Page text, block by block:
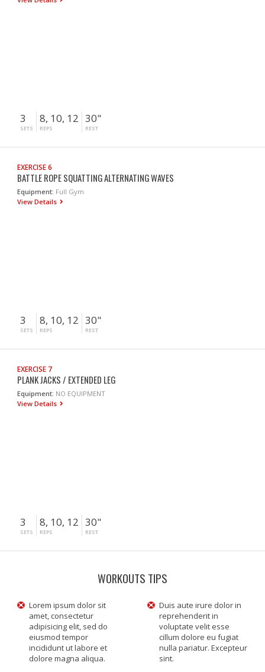
3
SETS
8, 10, 12
REPS
30"
REST
EXERCISE 6
BATTLE ROPE SQUATTING ALTERNATING WAVES
Equipment: Full Gym
View Details
3
SETS
8, 10, 12
REPS
30"
REST
EXERCISE 7
PLANK JACKS / EXTENDED LEG
Equipment: NO EQUIPMENT
View Details
3
SETS
8, 10, 12
REPS
30"
REST
WORKOUTS TIPS
Lorem ipsum dolor sit
amet, consectetur
adipisicing elit, sed do
eiusmod tempor
incididunt ut labore et
dolore magna aliqua.
Duis aute irure dolor in
reprehenderit in
voluptate velit esse
cillum dolore eu fugiat
nulla pariatur. Excepteur
sint.